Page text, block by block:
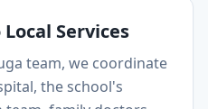
Services
team, we coordinate
the school's